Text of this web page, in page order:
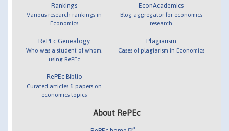
Rankings
Various research rankings in
Economics
RePEc Genealogy
Who was a student of whom,
using RePEc
RePEc Biblio
Curated articles & papers on
economics topics
EconAcademics
Blog aggregator for economics
research
Plagiarism
Cases of plagiarism in Economics
About RePEc